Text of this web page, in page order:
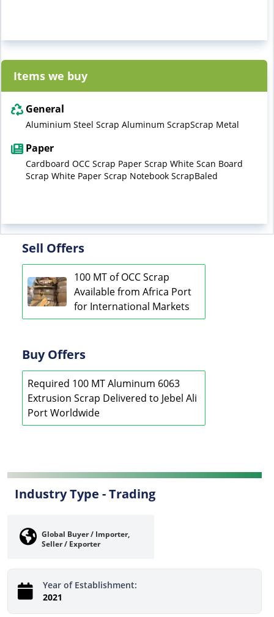
Items we buy
General
Aluminium Steel Scrap Aluminum ScrapScrap Metal
Paper
Cardboard OCC Scrap Paper Scrap White Scan Board
Scrap White Paper Scrap Notebook ScrapBaled
Sell Offers
100 MT of OCC Scrap
Available from Africa Port
for International Markets
Buy Offers
Required 100 MT Aluminum 6063
Extrusion Scrap Delivered to Jebel Ali
Port Worldwide
Industry Type -Trading
Global Buyer / Importer,
Seller / Exporter
Year of Establishment:
2021